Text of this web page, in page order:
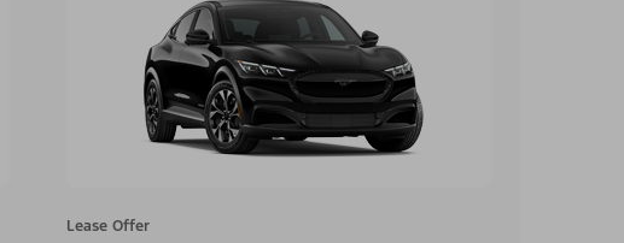
Lease Offer